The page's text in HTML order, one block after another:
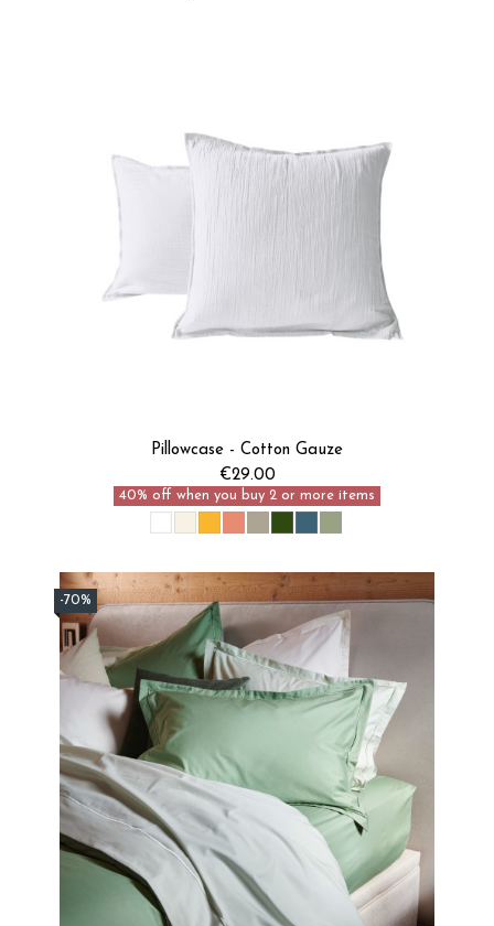
Pillowcase - Cotton Gauze
€29.00
40% off when you buy 2 or more items
-70%